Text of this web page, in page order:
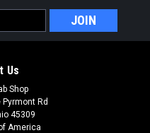
Us
Shop
Rd
45309
America